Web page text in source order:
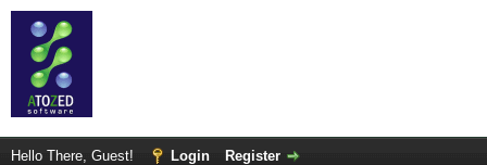
Hello There, Guest! Login Register